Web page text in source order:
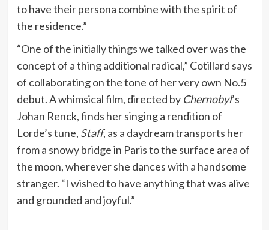
to have their persona combine with the spirit of
the residence.”
“One of the initially things we talked over was the
concept of a thing additional radical,” Cotillard says
of collaborating on the tone of her very own No.5
debut. A whimsical film, directed by Chernobyl’s
Johan Renck, finds her singing a rendition of
Lorde’s tune, Staff, as a daydream transports her
from a snowy bridge in Paris to the surface area of
the moon, wherever she dances with a handsome
stranger. “I wished to have anything that was alive
and grounded and joyful.”